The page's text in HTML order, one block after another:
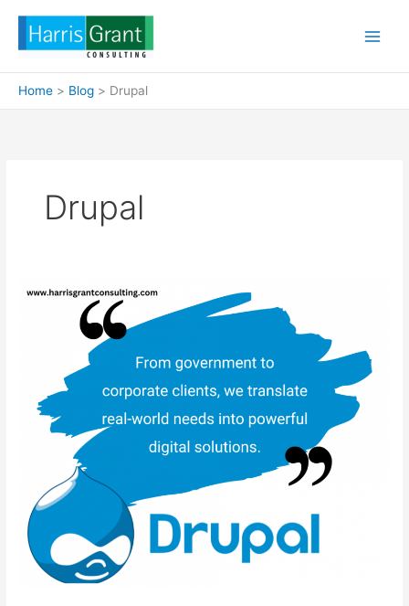
content
Home Blog Drupal
Drupal
Drupal